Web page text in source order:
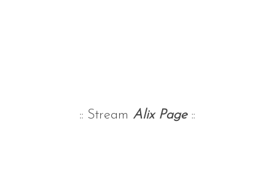
:: Stream Alix Page::